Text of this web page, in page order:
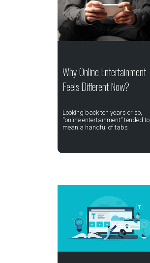
Why Online Entertainment
Feels Different Now?
Looking back ten years or so,
“online entertainment” tended to
mean a handful of tabs